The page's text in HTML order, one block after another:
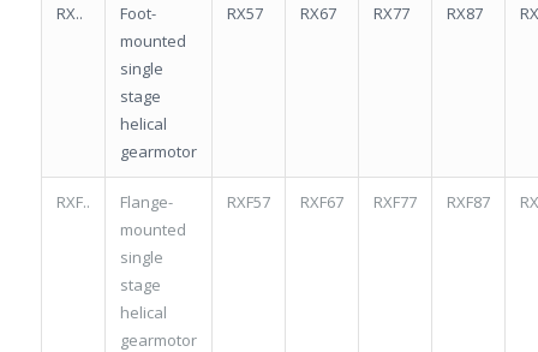
RX..
Foot-
mounted
single
stage
helical
gearmotor
RX57 RX67 RX77 RX87
RXF..
Flange-
mounted
single
stage
helical
gearmotor
RXF57 RXF67 RXF77 RXF87